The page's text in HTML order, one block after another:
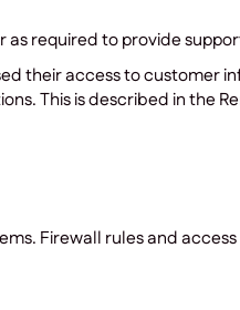
required to provide
their access to customer
This is described in the
Firewall rules and